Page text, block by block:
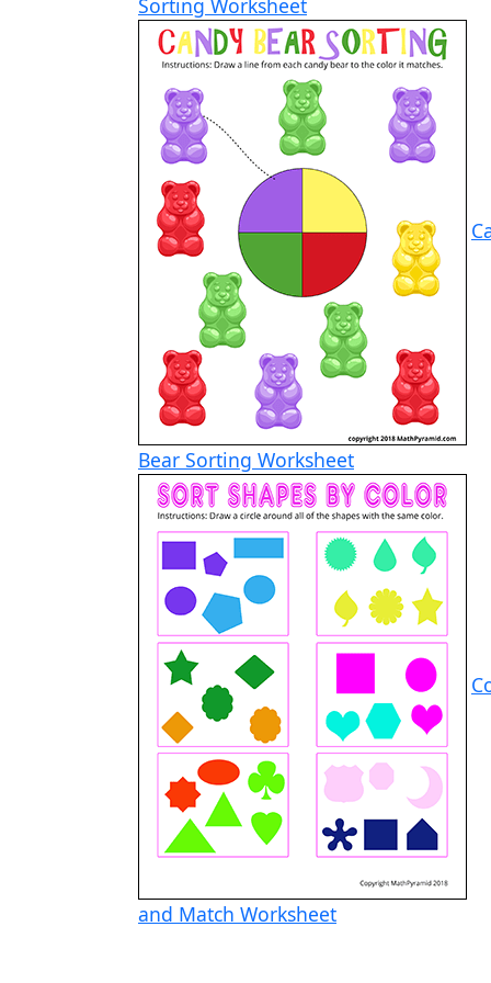
Sorting Worksheet
Bear Sorting Worksheet
and Match Worksheet